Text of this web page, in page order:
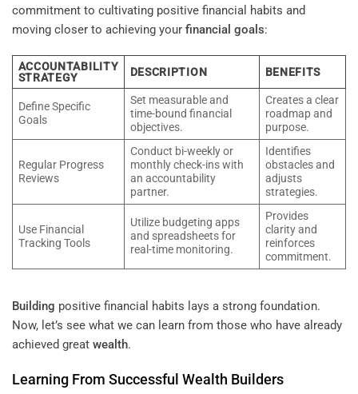
commitment to cultivating positive financial habits and
moving closer to achieving your financial goals:
ACCOUNTABILITY
STRATEGY
DESCRIPTION BENEFITS
Define Specific
Goals
Set measurable and
time-bound financial
objectives.
Creates a clear
roadmap and
purpose.
Regular Progress
Reviews
Conduct bi-weekly or
monthly check-ins with
an accountability
partner.
Identifies
obstacles and
adjusts
strategies.
Use Financial
Tracking Tools
Utilize budgeting apps
and spreadsheets for
real-time monitoring.
Provides
clarity and
reinforces
commitment.
Building positive financial habits lays a strong foundation.
Now, let’s see what we can learn from those who have already
achieved great wealth.
Learning From Successful Wealth Builders